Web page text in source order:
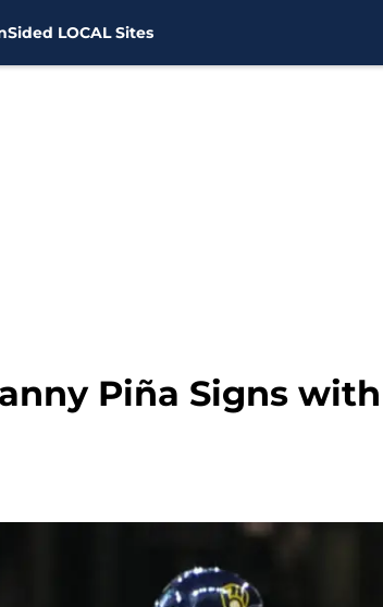
LOCAL Sites
Piña Signs